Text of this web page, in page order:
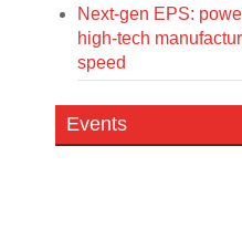
Next-gen EPS:
high-tech
speed
Events